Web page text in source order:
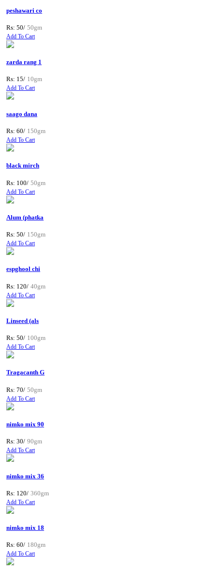
peshawari co
Rs: 50/ 50gm
Add To Cart
zarda rang 1
Rs: 15/ 10gm
Add To Cart
saago dana
Rs: 60/ 150gm
Add To Cart
black mirch
Rs: 100/ 50gm
Add To Cart
Alum (phatka
Rs: 50/ 150gm
Add To Cart
espghool chi
Rs: 120/ 40gm
Add To Cart
Linseed (als
Rs: 50/ 100gm
Add To Cart
Tragacanth G
Rs: 70/ 50gm
Add To Cart
nimko mix 90
Rs: 30/ 90gm
Add To Cart
nimko mix 36
Rs: 120/ 360gm
Add To Cart
nimko mix 18
Rs: 60/ 180gm
Add To Cart